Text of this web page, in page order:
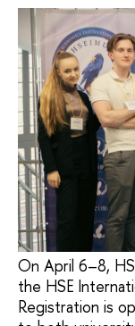
On April 6–8,
the HSE
Registration is